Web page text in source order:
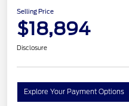
Selling Price
$18,894
Disclosure
Explore Your Payment Options